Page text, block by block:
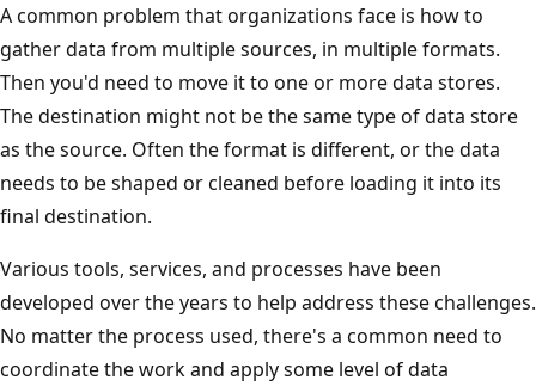
A common problem that organizations face is how to
gather data from multiple sources, in multiple formats.
Then you'd need to move it to one or more data stores.
The destination might not be the same type of data store
as the source. Often the format is different, or the data
needs to be shaped or cleaned before loading it into its
final destination.
Various tools, services, and processes have been
developed over the years to help address these challenges.
No matter the process used, there's a common need to
coordinate the work and apply some level of data